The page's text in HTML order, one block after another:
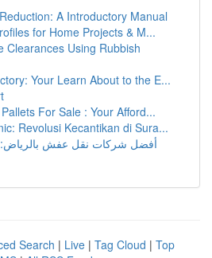
A Introductory Manual
for Home Projects & M...
Clearances Using Rubbish
Your Learn About to the E...
For Sale : Your Afford...
Revolusi Kecantikan di Sura...
أفضل شركات نقل عفش بالرياض:
Search | Live | Tag Cloud | Top